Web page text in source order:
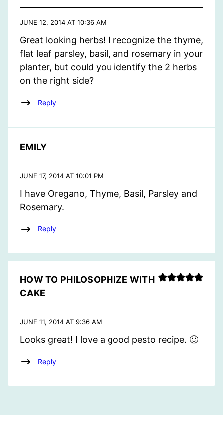
JUNE 12, 2014 AT 10:36 AM
Great looking herbs! I recognize the thyme,
flat leaf parsley, basil, and rosemary in your
planter, but could you identify the 2 herbs
on the right side?
Reply
EMILY
JUNE 17, 2014 AT 10:01 PM
I have Oregano, Thyme, Basil, Parsley and
Rosemary.
Reply
HOW TO PHILOSOPHIZE WITH
CAKE
JUNE 11, 2014 AT 9:36 AM
Looks great! I love a good pesto recipe. 🙂
Reply